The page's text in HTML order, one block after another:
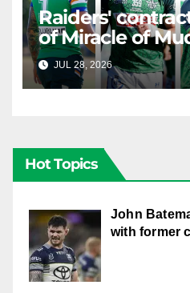
Raiders'
of Miracle of
JUL 28, 2026
Hot Topics
John
with former